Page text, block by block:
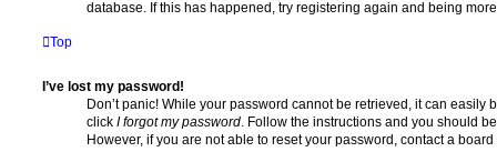
database. If this has happened, try registering again and being
Top
I’ve lost my password!
Don’t panic! While your password cannot be retrieved, it can easily
click I forgot my password . Follow the instructions and you should
However, if you are not able to reset your password, contact a